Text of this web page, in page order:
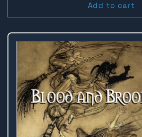
Add to cart